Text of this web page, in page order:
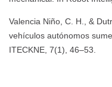
Valencia Niño, C. H., &
vehículos autónomos
ITECKNE, 7(1), 46–53.